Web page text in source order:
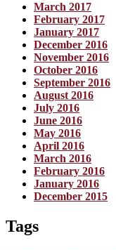
March 2017
February 2017
January 2017
December 2016
November 2016
October 2016
September 2016
August 2016
July 2016
June 2016
May 2016
April 2016
March 2016
February 2016
January 2016
December 2015
Tags